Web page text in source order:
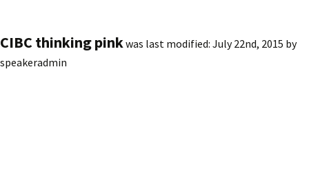
CIBC thinking pinkwas last modified: July 22nd, 2015 by
speakeradmin